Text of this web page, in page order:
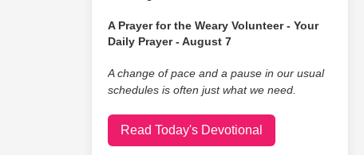
A Prayer for the Weary Volunteer - Your
Daily Prayer - August 7
A change of pace and a pause in our usual
schedules is often just what we need.
Read Today's Devotional